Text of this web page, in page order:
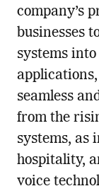
company’s
businesses
systems
seamless
from the
systems, as
hospitality,
voice